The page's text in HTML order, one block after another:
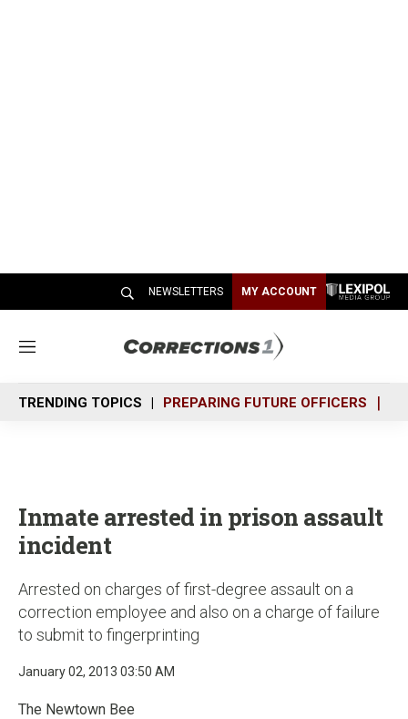
NEWSLETTERS MY ACCOUNT
M
n
u
TRENDING TOPICS PREPARING FUTURE OFFICERS
Inmate arrested in prison assault
incident
Arrested on charges of first-degree assault on a
correction employee and also on a charge of failure
to submit to fingerprinting
January 02, 2013 03:50 AM
The Newtown Bee